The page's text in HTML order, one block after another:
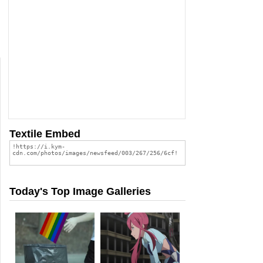
Textile Embed
Today's Top Image Galleries